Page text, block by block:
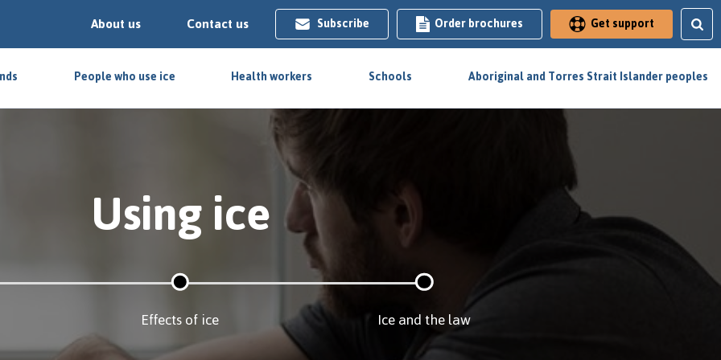
About us Contact us Subscribe Order brochures Get support
People who use ice Health workers Schools Aboriginal and Torres Strait Islander peoples
Using ice
Effects of ice Ice and the law